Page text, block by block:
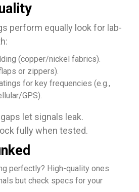
perform equally look for lab-
(copper/nickel fabrics).
or zippers).
for key frequencies (e.g.,
GPS).
let signals leak.
fully when tested.​​
perfectly? High-quality ones
but check specs for your